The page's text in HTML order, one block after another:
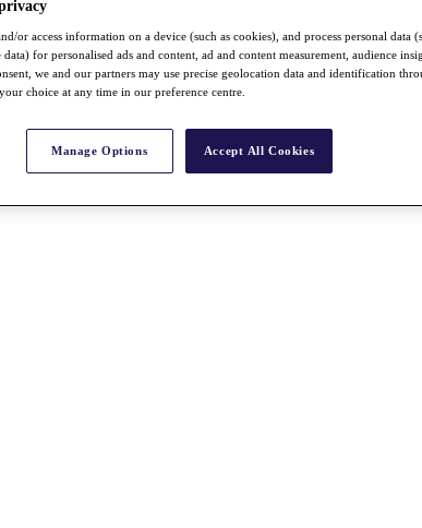
or access information on a device (such as cookies), and process personal data
for personalised ads and content, ad and content measurement, audience
we and our partners may use precise geolocation data and identification
choice at any time in our preference centre.
Manage Options Accept All Cookies